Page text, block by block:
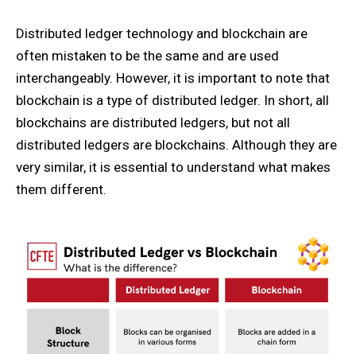
Distributed ledger technology and blockchain are
often mistaken to be the same and are used
interchangeably. However, it is important to note that
blockchain is a type of distributed ledger. In short, all
blockchains are distributed ledgers, but not all
distributed ledgers are blockchains. Although they are
very similar, it is essential to understand what makes
them different.